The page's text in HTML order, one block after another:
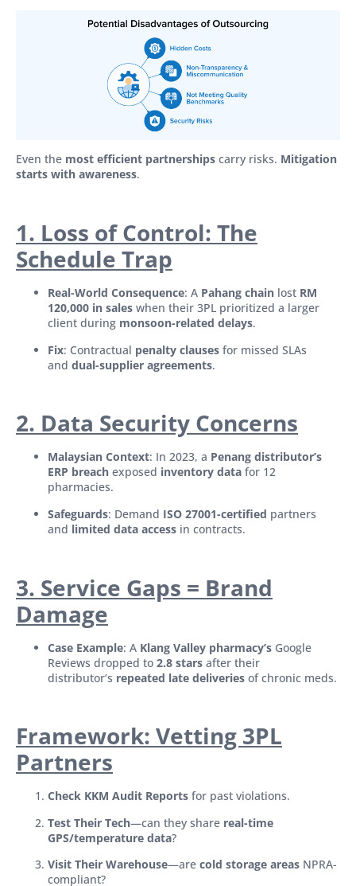
Even the most efficient partnerships carry risks. Mitigation
starts with awareness.
1. Loss of Control: The
Schedule Trap
Real-World Consequence: A Pahang chain lost RM
120,000 in sales when their 3PL prioritized a larger
client during monsoon-related delays.
Fix: Contractual penalty clauses for missed SLAs
and dual-supplier agreements.
2. Data Security Concerns
Malaysian Context: In 2023, a Penang distributor’s
ERP breach exposed inventory data for 12
pharmacies.
Safeguards: Demand ISO 27001-certified partners
and limited data access in contracts.
3. Service Gaps = Brand
Damage
Case Example: A Klang Valley pharmacy’s Google
Reviews dropped to 2.8 stars after their
distributor’s repeated late deliveries of chronic meds.
Framework: Vetting 3PL
Partners
Check KKM Audit Reports for past violations.
Test Their Tech—can they share real-time
GPS/temperature data?
Visit Their Warehouse—are cold storage areas NPRA-
compliant?